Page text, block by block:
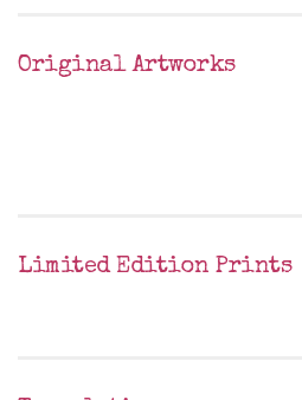
Original Artworks
Limited Edition Prints